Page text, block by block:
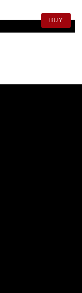
BUY